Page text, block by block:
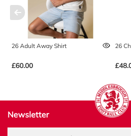
26 Adult Away Shirt
£60.00
26
Newsletter